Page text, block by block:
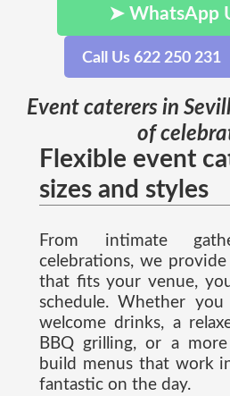
➤ WhatsApp
Call Us 622 250 231
Event caterers in
of
Flexible event
sizes and styles
From intimate
celebrations, we provide
that fits your venue,
schedule. Whether
welcome drinks, a
BBQ grilling, or a
build menus that work
fantastic on the day.